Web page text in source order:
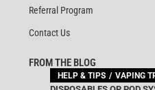
Referral Program
Contact Us
FROM THE BLOG
HELP & TIPS VAPING